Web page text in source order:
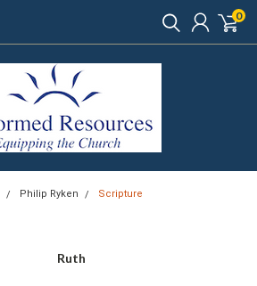
0
Philip Ryken Scripture
Ruth